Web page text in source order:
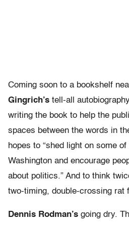
Coming soon to a bookshelf
Gingrich’s tell-all
writing the book to help the
spaces between the words in
hopes to “shed light on some
Washington and encourage
about politics.” And to think
two-timing, double-crossing
Dennis Rodman’s going dry.